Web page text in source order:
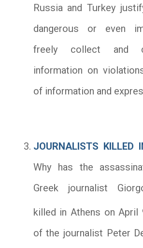
Russia and Turkey
dangerous or even
freely collect and
information on
of information and
JOURNALISTS KILLED
Why has the
Greek journalist
killed in Athens on April
of the journalist Peter